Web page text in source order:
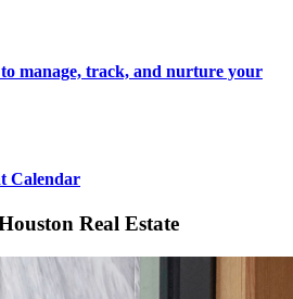
manage, track, and nurture your
Calendar
Real Estate